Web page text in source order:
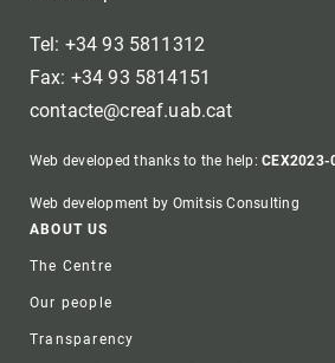
Tel: +34 93 5811312
Fax: +34 93 5814151
contacte@creaf.uab.cat
Web developed thanks to the help:
Web development by Omitsis Consulting
Footer
ABOUT US
The Centre
Our people
Transparency